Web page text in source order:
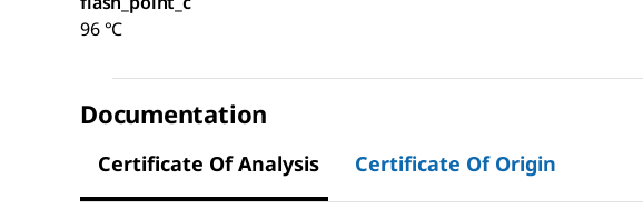
96 °C
Documentation
Certificate Of Analysis Certificate Of Origin